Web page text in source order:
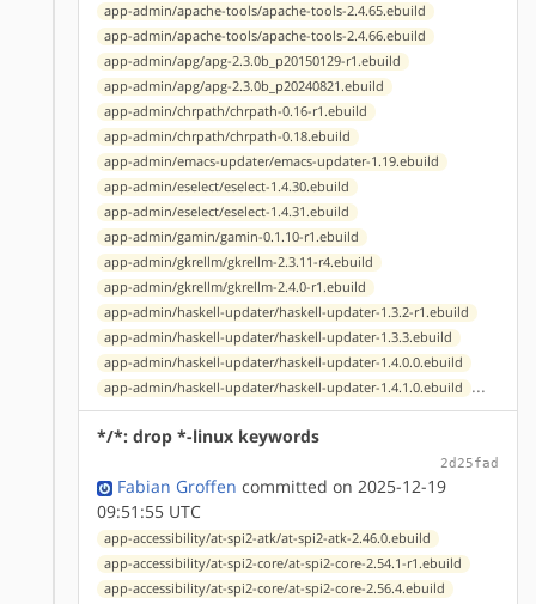
app-admin/apache-tools/apache-tools-2.4.65.ebuild
app-admin/apache-tools/apache-tools-2.4.66.ebuild
app-admin/apg/apg-2.3.0b_p20150129-r1.ebuild
app-admin/apg/apg-2.3.0b_p20240821.ebuild
app-admin/chrpath/chrpath-0.16-r1.ebuild
app-admin/chrpath/chrpath-0.18.ebuild
app-admin/emacs-updater/emacs-updater-1.19.ebuild
app-admin/eselect/eselect-1.4.30.ebuild
app-admin/eselect/eselect-1.4.31.ebuild
app-admin/gamin/gamin-0.1.10-r1.ebuild
app-admin/gkrellm/gkrellm-2.3.11-r4.ebuild
app-admin/gkrellm/gkrellm-2.4.0-r1.ebuild
app-admin/haskell-updater/haskell-updater-1.3.2-r1.ebuild
app-admin/haskell-updater/haskell-updater-1.3.3.ebuild
app-admin/haskell-updater/haskell-updater-1.4.0.0.ebuild
app-admin/haskell-updater/haskell-updater-1.4.1.0.ebuild ...
*/*: drop *-linux keywords
2d25fad
Fabian Groffen committed on 2025-12-19
09:51:55 UTC
app-accessibility/at-spi2-atk/at-spi2-atk-2.46.0.ebuild
app-accessibility/at-spi2-core/at-spi2-core-2.54.1-r1.ebuild
app-accessibility/at-spi2-core/at-spi2-core-2.56.4.ebuild